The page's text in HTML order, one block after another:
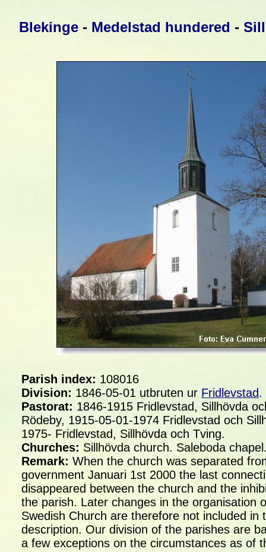
Blekinge - Medelstad hundered -
Parish index: 108016
Division: 1846-05-01 utbruten ur Fridlevstad.
Pastorat: 1846-1915 Fridlevstad, Sillhövda
Rödeby, 1915-05-01-1974 Fridlevstad och
1975- Fridlevstad, Sillhövda och Tving.
Churches: Sillhövda church. Saleboda
Remark: When the church was separated
government Januari 1st 2000 the last
disappeared between the church and the
the parish. Later changes in the organisation
Swedish Church are therefore not included in
description. Our division of the parishes are
a few exceptions on the circumstances as of